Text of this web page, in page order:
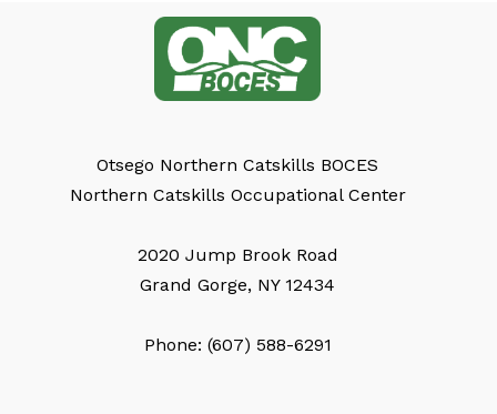
Otsego Northern Catskills BOCES
Northern Catskills Occupational Center
2020 Jump Brook Road
Grand Gorge, NY 12434
Phone: (607) 588-6291